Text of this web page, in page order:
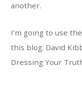
another.
I’m going to use
this blog: David
Dressing Your